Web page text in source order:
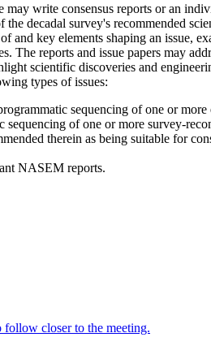
write consensus reports or an
decadal survey's recommended
key elements shaping an issue,
reports and issue papers may
scientific discoveries and
types of issues:
sequencing of one or
of one or more survey-
therein as being suitable for
NASEM reports.
closer to the meeting.